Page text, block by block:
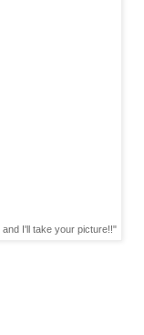
I'll take your picture!!"